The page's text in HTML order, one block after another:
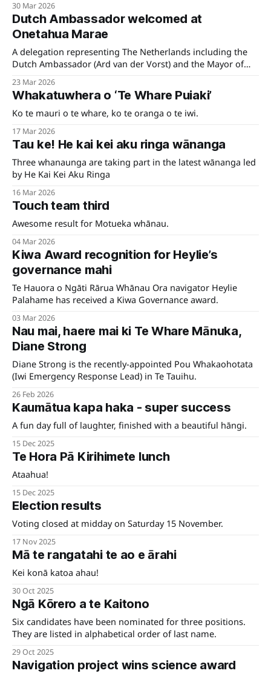
30 Mar 2026
Dutch Ambassador welcomed at
Onetahua Marae
A delegation representing The Netherlands including the
Dutch Ambassador (Ard van der Vorst) and the Mayor of
23 Mar 2026
Whakatuwhera o ‘Te Whare Puiaki’
Ko te mauri o te whare, ko te oranga o te iwi.
17 Mar 2026
Tau ke! He kai kei aku ringa wānanga
Three whanaunga are taking part in the latest wānanga led
by He Kai Kei Aku Ringa
16 Mar 2026
Touch team third
Awesome result for Motueka whānau.
04 Mar 2026
Kiwa Award recognition for Heylie’s
governance mahi
Te Hauora o Ngāti Rārua Whānau Ora navigator Heylie
Palahame has received a Kiwa Governance award.
03 Mar 2026
Nau mai, haere mai ki Te Whare Mānuka,
Diane Strong
Diane Strong is the recently-appointed Pou Whakaohotata
(Iwi Emergency Response Lead) in Te Tauihu.
26 Feb 2026
Kaumātua kapa haka - super success
A fun day full of laughter, finished with a beautiful hāngi.
15 Dec 2025
Te Hora Pā Kirihimete lunch
Ataahua!
15 Dec 2025
Election results
Voting closed at midday on Saturday 15 November.
17 Nov 2025
Mā te rangatahi te ao e ārahi
Kei konā katoa ahau!
30 Oct 2025
Ngā Kōrero a te Kaitono
Six candidates have been nominated for three positions.
They are listed in alphabetical order of last name.
29 Oct 2025
Navigation project wins science award